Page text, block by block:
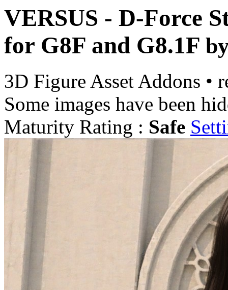
VERSUS - D-Force
for G8F and G8.1F
3D Figure Asset Addons •
Some images have been
Maturity Rating : Safe